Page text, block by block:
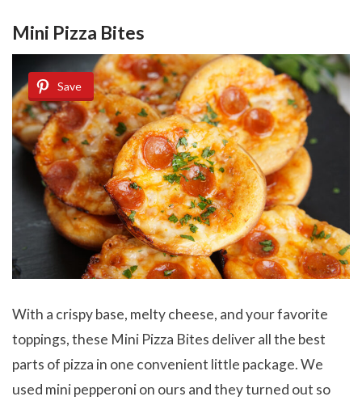
Mini Pizza Bites
Save
With a crispy base, melty cheese, and your favorite
toppings, these Mini Pizza Bites deliver all the best
parts of pizza in one convenient little package. We
used mini pepperoni on ours and they turned out so